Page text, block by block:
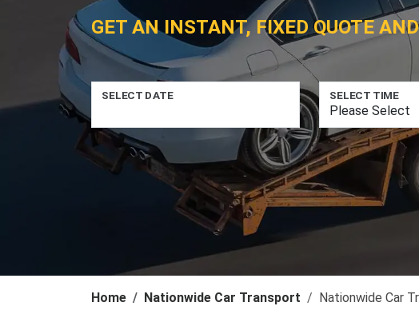
GET AN INSTANT, FIXED QUOTE
SELECT DATE SELECT TIME
Home Nationwide Car Transport Nationwide Car